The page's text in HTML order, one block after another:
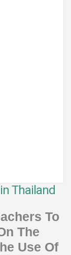
Thailand
To
The
Use Of